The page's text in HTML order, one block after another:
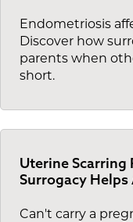
Endometriosis
Discover how
parents when
short.
Uterine Scarring
Surrogacy
Can't carry a